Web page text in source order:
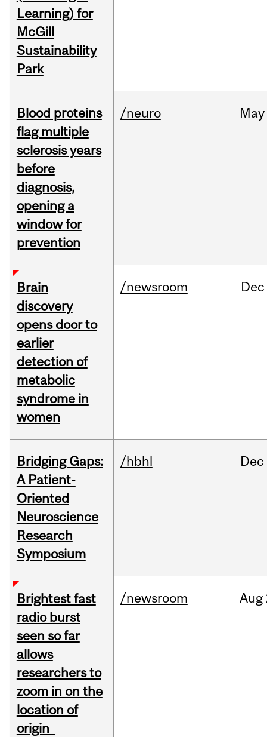
Learning) for
McGill
Sustainability
Park
Blood proteins
flag multiple
sclerosis years
before
diagnosis,
opening a
window for
prevention
/neuro May
Brain
discovery
opens door to
earlier
detection of
metabolic
syndrome in
women
/newsroom Dec
Bridging Gaps:
A Patient-
Oriented
Neuroscience
Research
Symposium
/hbhl Dec
Brightest fast
radio burst
seen so far
allows
researchers to
zoom in on the
location of
origin
/newsroom Aug